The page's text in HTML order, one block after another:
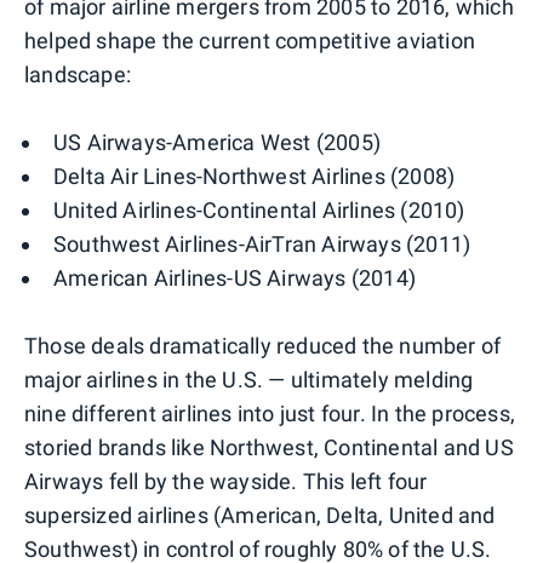
of major airline mergers from 2005 to 2016, which
helped shape the current competitive aviation
landscape:
US Airways-America West (2005)
Delta Air Lines-Northwest Airlines (2008)
United Airlines-Continental Airlines (2010)
Southwest Airlines-AirTran Airways (2011)
American Airlines-US Airways (2014)
Those deals dramatically reduced the number of
major airlines in the U.S. — ultimately melding
nine different airlines into just four. In the process,
storied brands like Northwest, Continental and US
Airways fell by the wayside. This left four
supersized airlines (American, Delta, United and
Southwest) in control of roughly 80% of the U.S.